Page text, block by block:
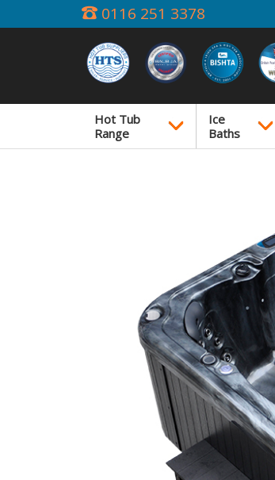
0116 251 3378
Hot Tub
Range
Ice
Baths